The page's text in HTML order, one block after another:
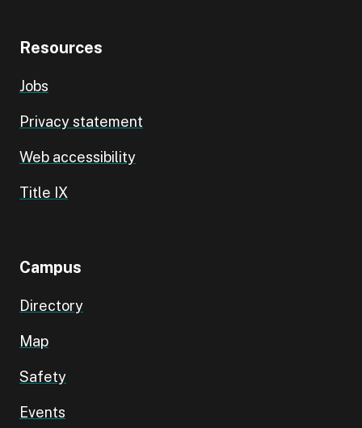
Resources
Jobs
Privacy statement
Web accessibility
Title IX
Campus
Directory
Map
Safety
Events